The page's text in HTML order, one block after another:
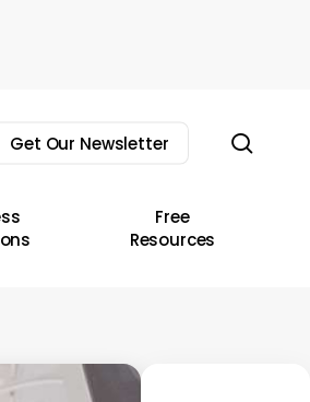
Get Our Newsletter
Free
Resources